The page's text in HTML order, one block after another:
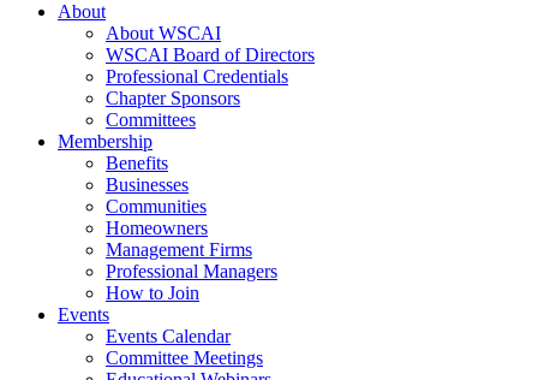
About
About WSCAI
WSCAI Board of Directors
Professional Credentials
Chapter Sponsors
Committees
Membership
Benefits
Businesses
Communities
Homeowners
Management Firms
Professional Managers
How to Join
Events
Events Calendar
Committee Meetings